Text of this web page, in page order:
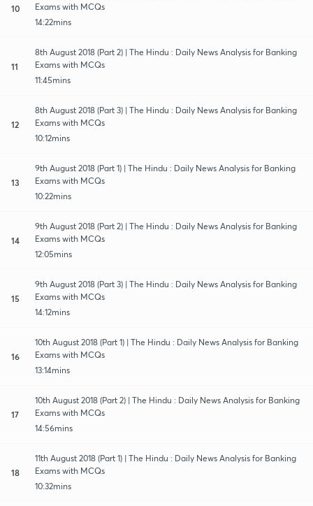
10
Exams with MCQs
14:22mins
11
8th August 2018 (Part 2) | The Hindu : Daily News Analysis for Banking
Exams with MCQs
11:45mins
12
8th August 2018 (Part 3) | The Hindu : Daily News Analysis for Banking
Exams with MCQs
10:12mins
13
9th August 2018 (Part 1) | The Hindu : Daily News Analysis for Banking
Exams with MCQs
10:22mins
14
9th August 2018 (Part 2) | The Hindu : Daily News Analysis for Banking
Exams with MCQs
12:05mins
15
9th August 2018 (Part 3) | The Hindu : Daily News Analysis for Banking
Exams with MCQs
14:12mins
16
10th August 2018 (Part 1) | The Hindu : Daily News Analysis for Banking
Exams with MCQs
13:14mins
17
10th August 2018 (Part 2) | The Hindu : Daily News Analysis for Banking
Exams with MCQs
14:56mins
18
11th August 2018 (Part 1) | The Hindu : Daily News Analysis for Banking
Exams with MCQs
10:32mins